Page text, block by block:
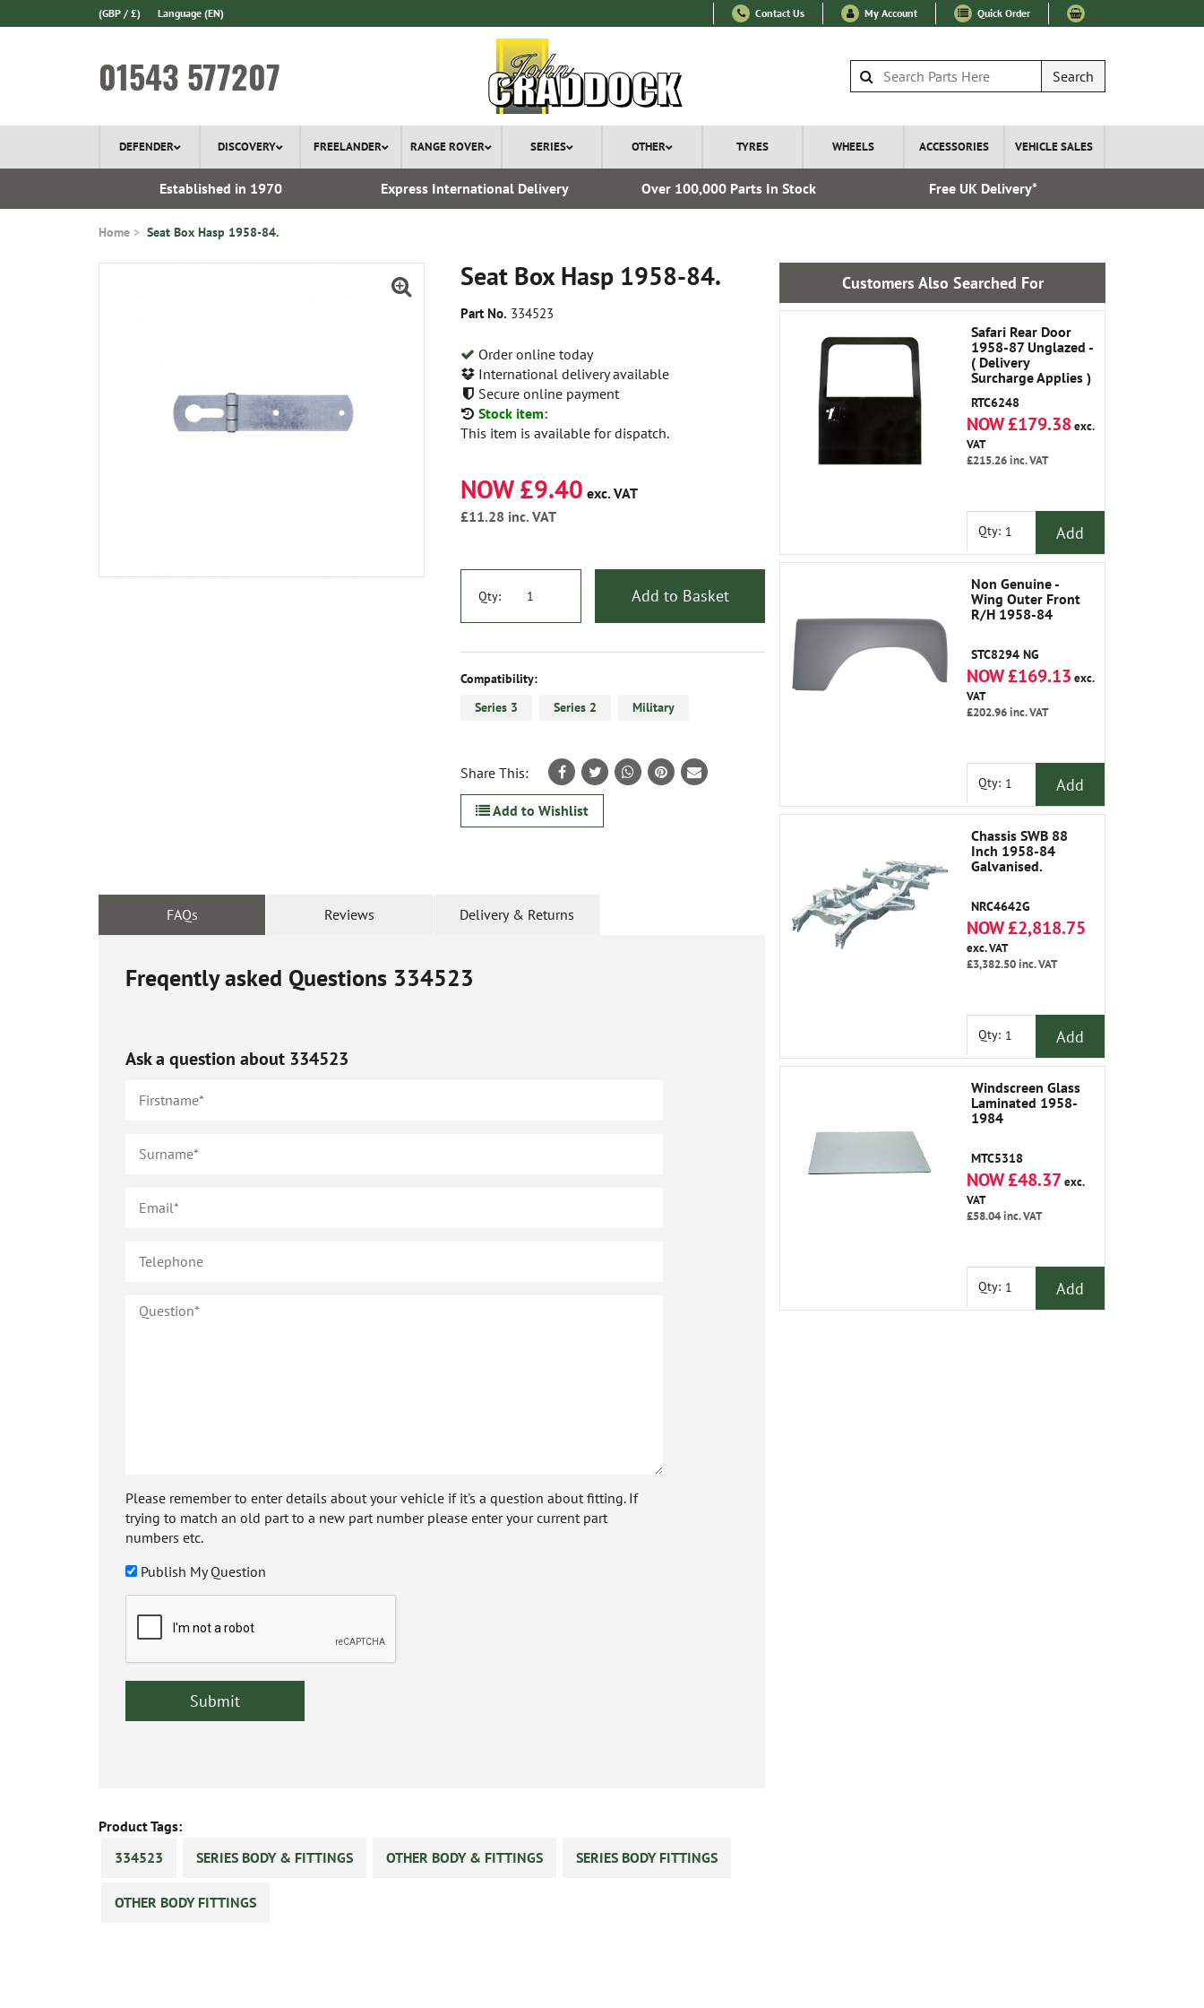
(GBP / £) Language (EN) Contact Us My Account Quick Order
01543 577207 Search
DEFENDER DISCOVERY FREELANDER RANGE ROVER SERIES OTHER TYRES WHEELS ACCESSORIES VEHICLE SALES
Established in 1970 Express International Delivery Over 100,000 Parts In Stock Free UK Delivery*
Home Seat Box Hasp 1958-84.
Seat Box Hasp 1958-84.
Part No. 334523
Order online today
International delivery available
Secure online payment
Stock item:
This item is available for dispatch.
NOW £9.40 exc. VAT
£11.28 inc. VAT
Qty: Add to Basket
Compatibility:
Series 3
Series 2 Military
Share This:
Add to Wishlist
FAQs Reviews Delivery & Returns
Freqently asked Questions 334523
Ask a question about 334523
Please remember to enter details about your vehicle if it's a question about fitting. If
trying to match an old part to a new part number please enter your current part
numbers etc.
Publish My Question
Product Tags:
334523
SERIES BODY & FITTINGS OTHER BODY & FITTINGS SERIES BODY FITTINGS
OTHER BODY FITTINGS
Customers Also Searched For
Safari Rear Door
1958-87 Unglazed -
( Delivery
Surcharge Applies )
RTC6248
NOW £179.38exc.
VAT
£215.26inc. VAT
Qty: Add
Non Genuine -
Wing Outer Front
R/H 1958-84
STC8294 NG
NOW £169.13 exc.
VAT
£202.96inc. VAT
Qty: Add
Chassis SWB 88
Inch 1958-84
Galvanised.
NRC4642G
NOW £2,818.75
exc. VAT
£3,382.50inc. VAT
Qty: Add
Windscreen Glass
Laminated 1958-
1984
MTC5318
NOW £48.37exc.
VAT
£58.04inc. VAT
Qty: Add